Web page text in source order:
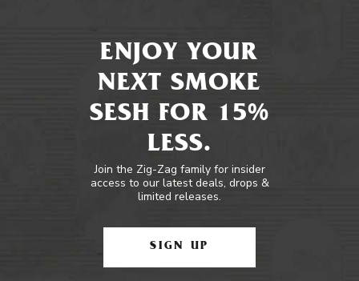
ENJOY YOUR
NEXT SMOKE
SESH FOR 15%
LESS.
Join the Zig-Zag family for insider
access to our latest deals, drops &
limited releases.
SIGN UP